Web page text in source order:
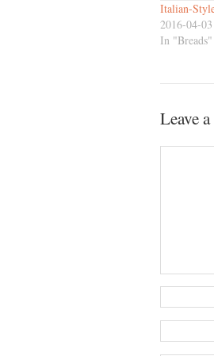
Italian-
2016-04-03
In "Breads"
Leave